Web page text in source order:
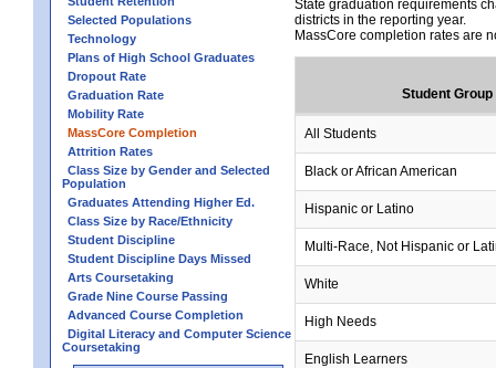
Selected Populations
Technology
Plans of High School Graduates
Dropout Rate
Graduation Rate
Mobility Rate
MassCore Completion
Attrition Rates
Class Size by Gender and Selected
Population
Graduates Attending Higher Ed.
Class Size by Race/Ethnicity
Student Discipline
Student Discipline Days Missed
Arts Coursetaking
Grade Nine Course Passing
Advanced Course Completion
Digital Literacy and Computer Science
Coursetaking
State graduation requirements
districts in the reporting year.
MassCore completion rates are
Student Group
All Students
Black or African American
Hispanic or Latino
Multi-Race, Not Hispanic or
White
High Needs
English Learners